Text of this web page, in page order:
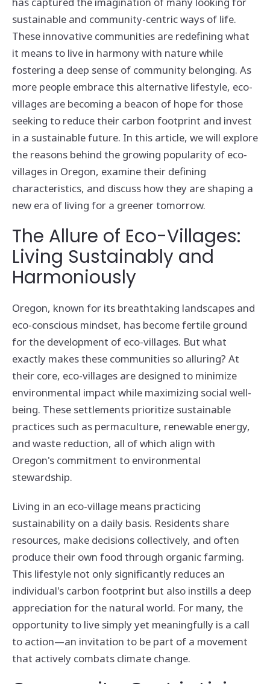
sustainable and community-centric ways of life.
These innovative communities are redefining what
it means to live in harmony with nature while
fostering a deep sense of community belonging. As
more people embrace this alternative lifestyle, eco-
villages are becoming a beacon of hope for those
seeking to reduce their carbon footprint and invest
in a sustainable future. In this article, we will explore
the reasons behind the growing popularity of eco-
villages in Oregon, examine their defining
characteristics, and discuss how they are shaping a
new era of living for a greener tomorrow.
The Allure of Eco-Villages:
Living Sustainably and
Harmoniously
Oregon, known for its breathtaking landscapes and
eco-conscious mindset, has become fertile ground
for the development of eco-villages. But what
exactly makes these communities so alluring? At
their core, eco-villages are designed to minimize
environmental impact while maximizing social well-
being. These settlements prioritize sustainable
practices such as permaculture, renewable energy,
and waste reduction, all of which align with
Oregon's commitment to environmental
stewardship.
Living in an eco-village means practicing
sustainability on a daily basis. Residents share
resources, make decisions collectively, and often
produce their own food through organic farming.
This lifestyle not only significantly reduces an
individual's carbon footprint but also instills a deep
appreciation for the natural world. For many, the
opportunity to live simply yet meaningfully is a call
to action—an invitation to be part of a movement
that actively combats climate change.